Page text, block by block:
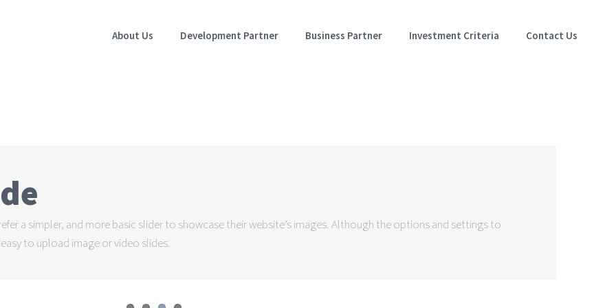
About Us Development Partner Business Partner Investment Criteria Contact Us
a simpler, and more basic slider to showcase their website’s images. Although the options and settings to
to upload image or video slides.